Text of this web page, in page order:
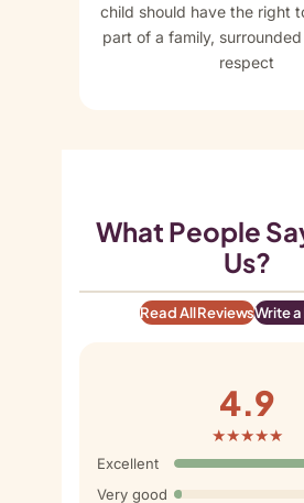
child should have the right
part of a family,
respect
What People
Us?
Read All ReviewsWrite
4.9
★★★★★
Excellent
Very good